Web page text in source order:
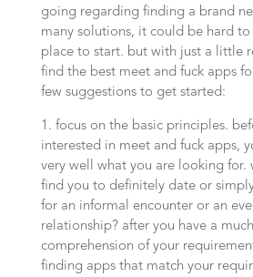
going regarding finding a brand
many solutions, it could be hard
place to start. but with just a little
find the best meet and fuck apps
few suggestions to get started:
1. focus on the basic principles.
interested in meet and fuck apps,
very well what you are looking for.
find you to definitely date or
for an informal encounter or an
relationship? after you have a
comprehension of your
finding apps that match your